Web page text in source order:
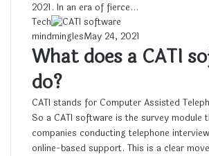
2021. In an era of fierce…
Tech
mindminglesMay 24, 2021
What does a CATI
do?
CATI stands for Computer Assisted
So a CATI software is the survey module
companies conducting telephone
online-based support. This is a clear